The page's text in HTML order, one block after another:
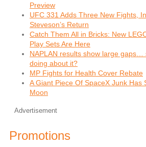
Preview
UFC 331 Adds Three New Fights,
Steveson’s Return
Catch Them All in Bricks: New
Play Sets Are Here
NAPLAN results show large gaps…
doing about it?
MP Fights for Health Cover Rebate
A Giant Piece Of SpaceX Junk Has
Moon
Advertisement
Promotions